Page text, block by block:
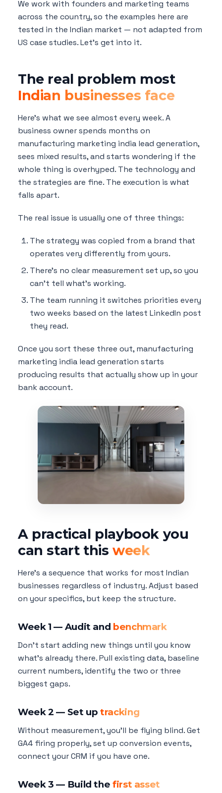
We work with founders and marketing teams
across the country, so the examples here are
tested in the Indian market — not adapted from
US case studies. Let's get into it.
The real problem most
Indian businesses face
Here's what we see almost every week. A
business owner spends months on
manufacturing marketing india lead generation,
sees mixed results, and starts wondering if the
whole thing is overhyped. The technology and
the strategies are fine. The execution is what
falls apart.
The real issue is usually one of three things:
The strategy was copied from a brand that
operates very differently from yours.
There's no clear measurement set up, so you
can't tell what's working.
The team running it switches priorities every
two weeks based on the latest LinkedIn post
they read.
Once you sort these three out, manufacturing
marketing india lead generation starts
producing results that actually show up in your
bank account.
A practical playbook you
can start this week
Here's a sequence that works for most Indian
businesses regardless of industry. Adjust based
on your specifics, but keep the structure.
Week 1 — Audit and benchmark
Don't start adding new things until you know
what's already there. Pull existing data, baseline
current numbers, identify the two or three
biggest gaps.
Week 2 — Set uptracking
Without measurement, you'll be flying blind. Get
GA4 firing properly, set up conversion events,
connect your CRM if you have one.
Week 3 — Build thefirst asset